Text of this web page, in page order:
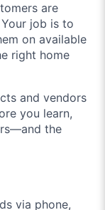
are
job is to
on available
right home
and vendors
you learn,
the
via phone,